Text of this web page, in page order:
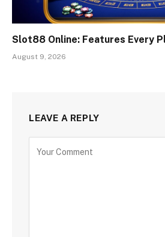
Slot88 Online: Features Every
August 9, 2026
LEAVE A REPLY